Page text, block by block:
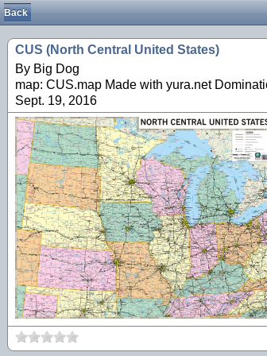
Back
CUS (North Central United States)
By Big Dog
map: CUS.map Made with yura.net
Sept. 19, 2016